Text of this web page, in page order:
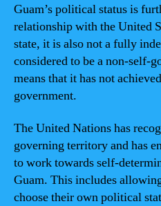
Guam’s political status is
relationship with the United
state, it is also not a fully
considered to be a non-self-
means that it has not
government.
The United Nations has
governing territory and has
to work towards self-
Guam. This includes
choose their own political